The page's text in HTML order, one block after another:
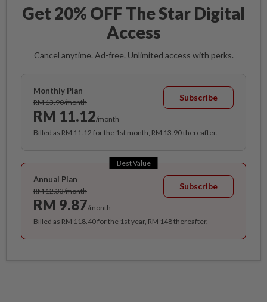
Get 20% OFF The Star Digital
Access
Cancel anytime. Ad-free. Unlimited access with perks.
Monthly Plan
RM 13.90/month
RM 11.12/month
Subscribe
Billed as RM 11.12 for the 1st month, RM 13.90 thereafter.
Best Value
Annual Plan
RM 12.33/month
RM 9.87/month
Subscribe
Billed as RM 118.40 for the 1st year, RM 148 thereafter.